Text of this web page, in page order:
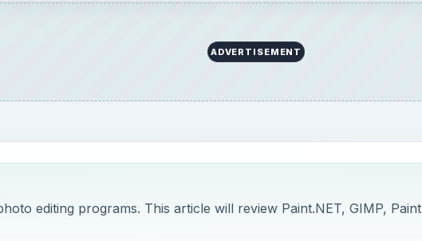
ADVERTISEMENT
editing programs. This article will review Paint.NET, GIMP, Paint